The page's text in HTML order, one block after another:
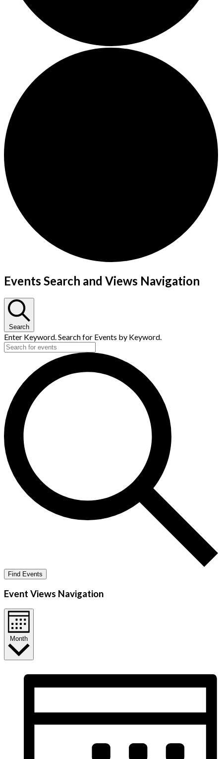
Events Search and Views Navigation
Search
Enter Keyword. Search for Events by Keyword.
Find Events
Event Views Navigation
Month